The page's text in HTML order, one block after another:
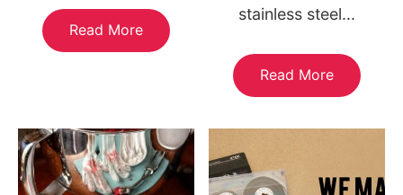
Read More
stainless steel...
Read More